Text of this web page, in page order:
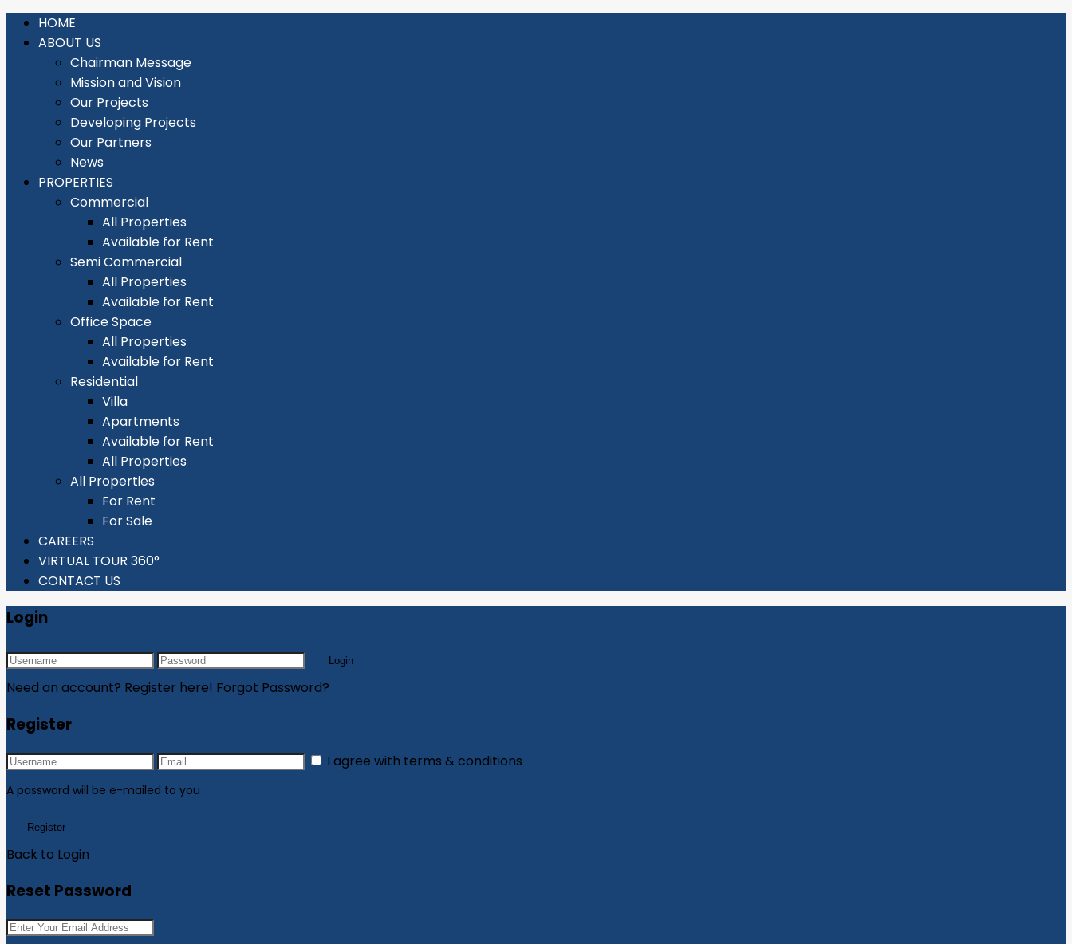
HOME
ABOUT US
Chairman Message
Mission and Vision
Our Projects
Developing Projects
Our Partners
News
PROPERTIES
Commercial
All Properties
Available for Rent
Semi Commercial
All Properties
Available for Rent
Office Space
All Properties
Available for Rent
Residential
Villa
Apartments
Available for Rent
All Properties
All Properties
For Rent
For Sale
CAREERS
VIRTUAL TOUR 360°
CONTACT US
Login
Login
Need an account? Register here! Forgot Password?
Register
I agree with terms & conditions
A password will be e-mailed to you
Register
Back to Login
Reset Password